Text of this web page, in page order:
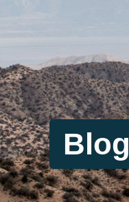
Blog